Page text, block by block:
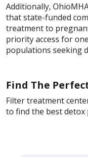
Additionally,
that state-funded
treatment to
priority access for
populations seeking
Find The
Filter treatment
to find the best